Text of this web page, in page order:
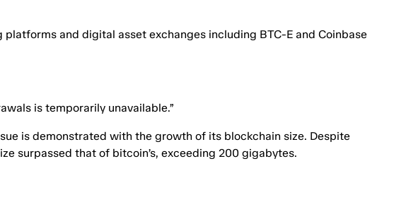
and digital asset exchanges including BTC-E and Coinbase
is temporarily unavailable.”
is demonstrated with the growth of its blockchain size. Despite
surpassed that of bitcoin’s, exceeding 200 gigabytes.